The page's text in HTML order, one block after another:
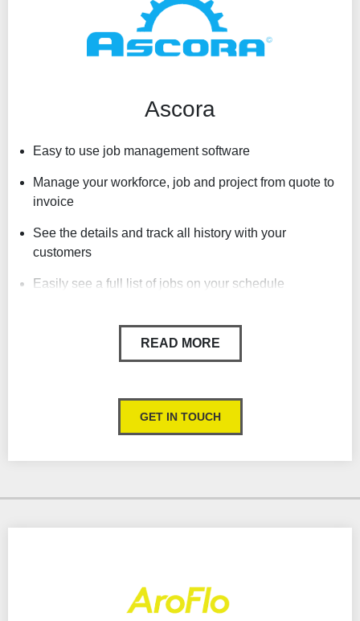
Can be accessed off PC or Mac desktops
Ascora
Easy to use job management software
Manage your workforce, job and project from quote to
invoice
See the details and track all history with your
customers
Easily see a full list of jobs on your schedule
Store documents against jobs
Take customer payments
READ MORE
GET IN TOUCH